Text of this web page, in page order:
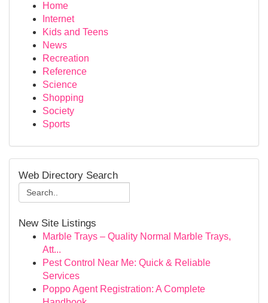
Home
Internet
Kids and Teens
News
Recreation
Reference
Science
Shopping
Society
Sports
Web Directory Search
New Site Listings
Marble Trays – Quality Normal Marble Trays,
Att...
Pest Control Near Me: Quick & Reliable
Services
Poppo Agent Registration: A Complete